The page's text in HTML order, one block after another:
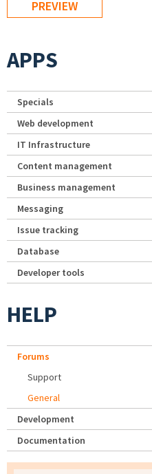
APPS
Specials
Web development
IT Infrastructure
Content management
Business management
Messaging
Issue tracking
Database
Developer tools
HELP
Forums
Support
General
Development
Documentation